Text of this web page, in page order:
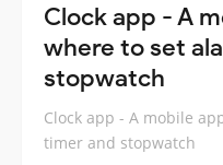
Clock app - A
where to set
stopwatch
Clock app - A mobile
timer and stopwatch